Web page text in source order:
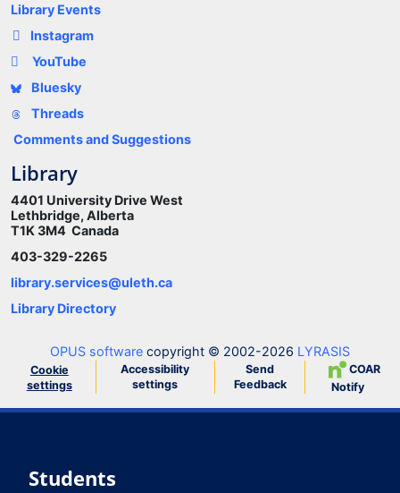
Library Events
Instagram
YouTube
Bluesky
Threads
Comments and Suggestions
Library
4401 University Drive West
Lethbridge, Alberta
T1K 3M4 Canada
403-329-2265
library.services@uleth.ca
Library Directory
OPUS software copyright © 2002-2026 LYRASIS
Cookie
settings
Accessibility
settings
Send
Feedback
COAR
Notify
Students